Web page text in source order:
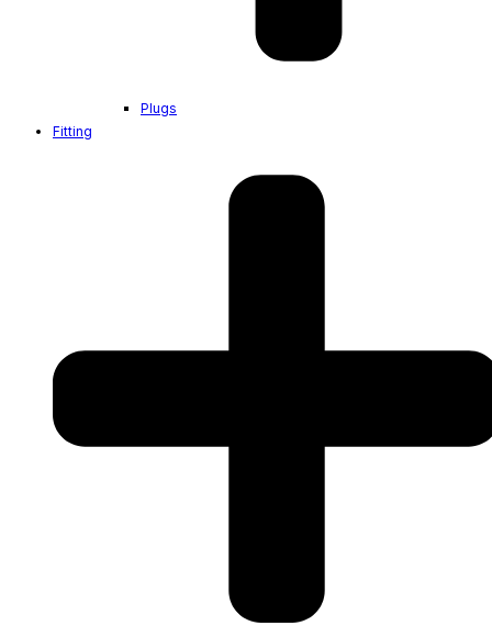
Plugs
Fitting